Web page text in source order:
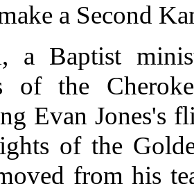
a Second
a Baptist
of the
Evan Jones's
of the
from his